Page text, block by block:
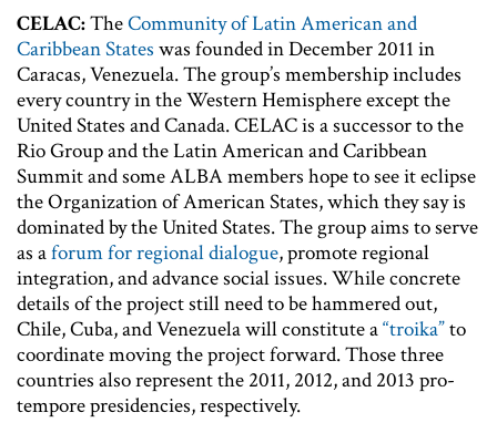
CELAC:TheCommunity of Latin American and
Caribbean States was founded in December 2011 in
Caracas, Venezuela. The group’s membership includes
every country in the Western Hemisphere except the
United States and Canada. CELAC is a successor to the
Rio Group and the Latin American and Caribbean
Summit and some ALBA members hope to see it eclipse
the Organization of American States, which they say is
dominated by the United States. The group aims to serve
as aforum for regional dialogue, promote regional
integration, and advance social issues. While concrete
details of the project still need to be hammered out,
Chile, Cuba, and Venezuela will constitute a“troika”to
coordinate moving the project forward. Those three
countries also represent the 2011, 2012, and 2013 pro-
tempore presidencies, respectively.